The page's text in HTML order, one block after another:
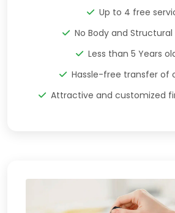
Up to 4 free
No Body and
Less than 5 Years
Hassle-free transfer of
Attractive and customized